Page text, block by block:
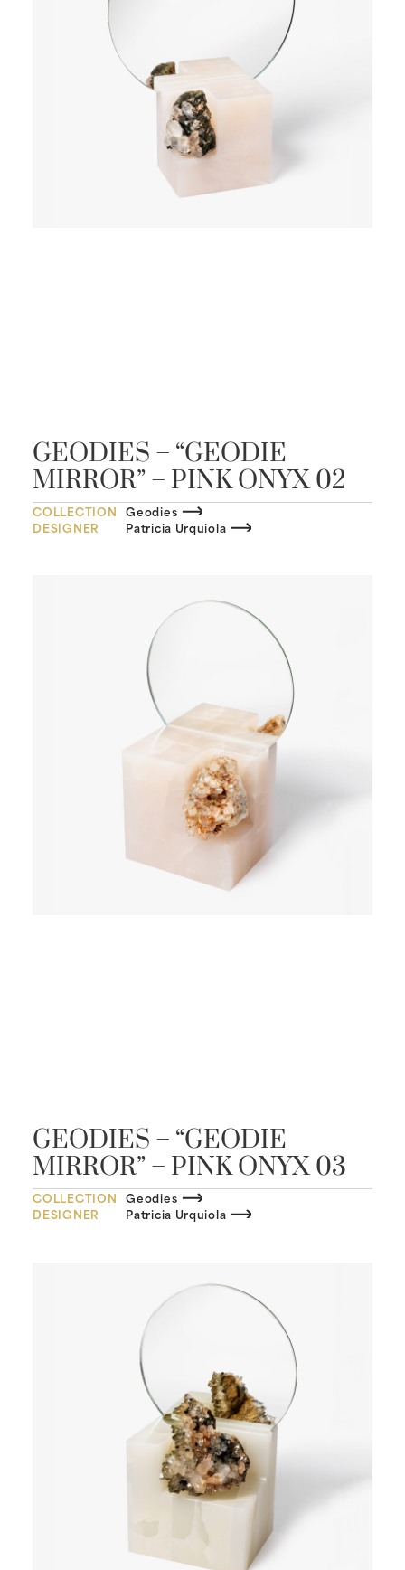
GEODIES – “GEODIE
MIRROR” – PINK ONYX 02
COLLECTION Geodies
DESIGNER
Patricia Urquiola
GEODIES – “GEODIE
MIRROR” – PINK ONYX 03
COLLECTION Geodies
DESIGNER
Patricia Urquiola